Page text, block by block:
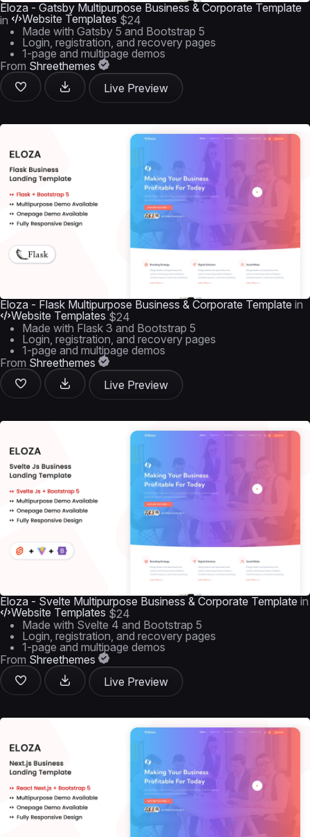
Eloza - Gatsby Multipurpose Business & Corporate Template
in
Website Templates $24
Made with Gatsby 5 and Bootstrap 5
Login, registration, and recovery pages
1-page and multipage demos
From Shreethemes
Live Preview
Eloza - Flask Multipurpose Business & Corporate Template in
Website Templates $24
Made with Flask 3 and Bootstrap 5
Login, registration, and recovery pages
1-page and multipage demos
From Shreethemes
Live Preview
Eloza - Svelte Multipurpose Business & Corporate Template in
Website Templates $24
Made with Svelte 4 and Bootstrap 5
Login, registration, and recovery pages
1-page and multipage demos
From Shreethemes
Live Preview